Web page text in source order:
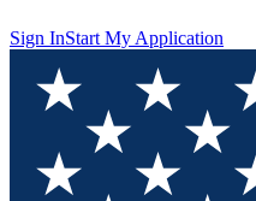
Sign InStart My Application